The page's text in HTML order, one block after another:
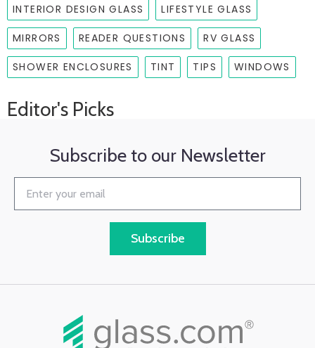
INTERIOR DESIGN GLASS LIFESTYLE GLASS
MIRRORS READER QUESTIONS RV GLASS
SHOWER ENCLOSURES TINT TIPS WINDOWS
Editor's Picks
Subscribe to our Newsletter
Subscribe